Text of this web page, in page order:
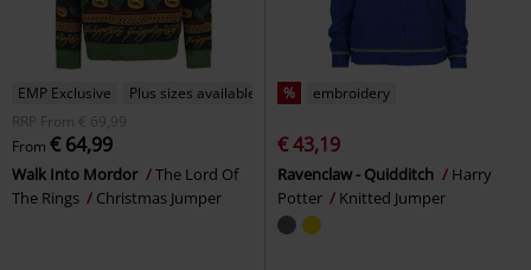
EMP Exclusive
Plus sizes available
RRP
From € 69,99
From € 64,99
Walk Into Mordor
The Lord Of
The Rings
Christmas Jumper
% embroidery
€ 43,19
Ravenclaw - Quidditch
Harry
Potter
Knitted Jumper